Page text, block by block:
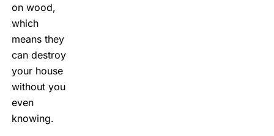
on wood,
which
means they
can destroy
your house
without you
even
knowing.